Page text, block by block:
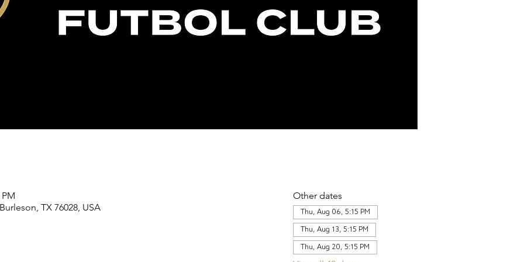
TX 76028, USA
Other dates
Thu, Aug 06, 5:15 PM
Thu, Aug 13, 5:15 PM
Thu, Aug 20, 5:15 PM